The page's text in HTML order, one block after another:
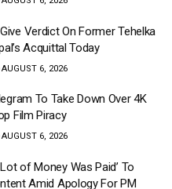
Verdict On Former Tehelka
Acquittal Today
AUGUST 6, 2026
To Take Down Over 4K
Film Piracy
AUGUST 6, 2026
of Money Was Paid’ To
Amid Apology For PM